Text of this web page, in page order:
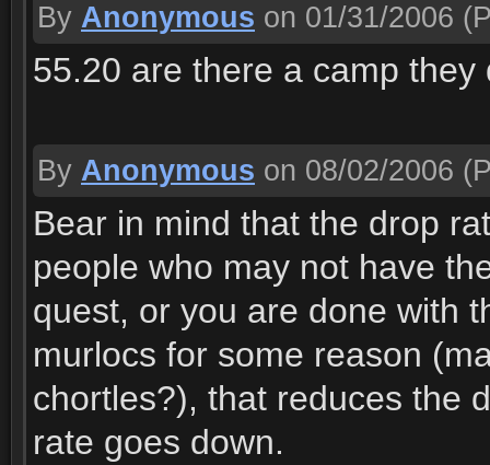
By Anonymous on 01/31/2006
55.20 are there a camp they
By Anonymous on 08/02/2006
Bear in mind that the drop
people who may not have
quest, or you are done with
murlocs for some reason
chortles?), that reduces the
rate goes down.